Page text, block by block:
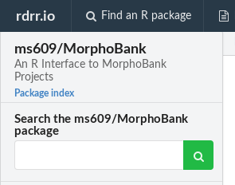
rdrr.io Find an R package
ms609/MorphoBank
An R Interface to MorphoBank
Projects
Package index
Search the ms609/MorphoBank
package